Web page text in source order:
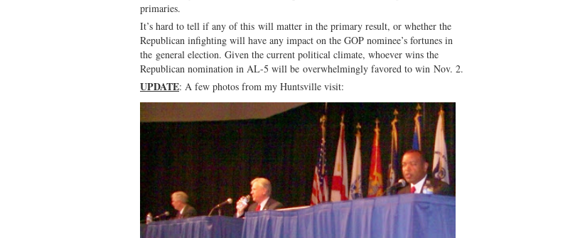
primaries.
It’s hard to tell if any of this will matter in the primary result, or whether the
Republican infighting will have any impact on the GOP nominee’s fortunes in
the general election. Given the current political climate, whoever wins the
Republican nomination in AL-5 will be overwhelmingly favored to win Nov. 2.
UPDATE: A few photos from my Huntsville visit: